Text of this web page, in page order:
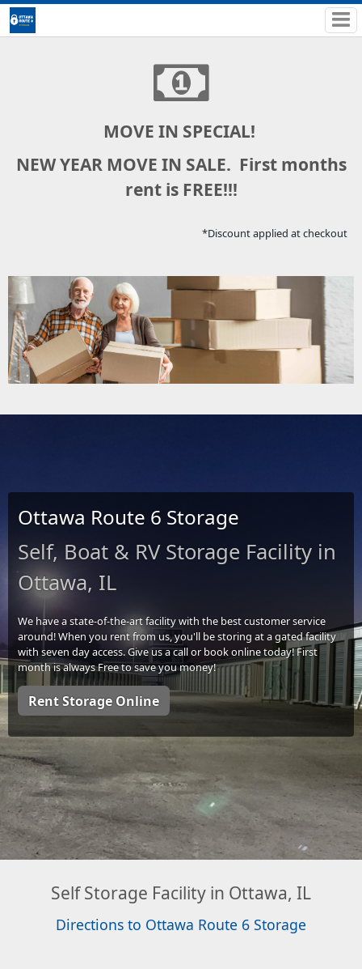
MOVE IN SPECIAL!
NEW YEAR MOVE IN SALE. First months
rent is FREE!!!
*Discount applied at checkout
Ottawa Route 6 Storage
Self, Boat & RV Storage Facility in
Ottawa, IL
We have a state-of-the-art facility with the best customer service
around! When you rent from us, you'll be storing at a gated facility
with seven day access. Give us a call or book online today! First
month is always Free to save you money!
Rent Storage Online
Self Storage Facility in Ottawa, IL
Directions to Ottawa Route 6 Storage